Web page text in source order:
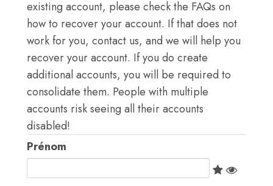
VISITER TICA.ORG
REPORTED ISSUES
CAT SHOW APP FAQ'S
existing account, please check the FAQs on
how to recover your account. If that does not
work for you, contact us, and we will help you
recover your account. If you do create
additional accounts, you will be required to
consolidate them. People with multiple
accounts risk seeing all their accounts
disabled!
Prénom